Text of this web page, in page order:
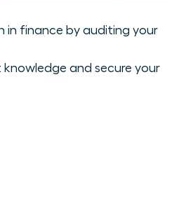
in finance by auditing your
and secure your